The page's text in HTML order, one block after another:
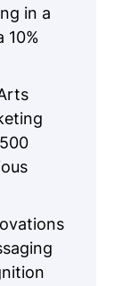
in a
10%